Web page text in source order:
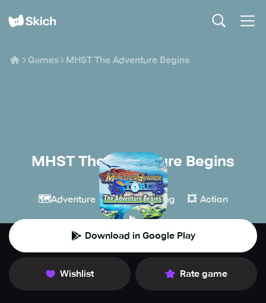
Games MHST The Adventure Begins
MHST The Adventure Begins
CAPCOM
🗺️Adventure 🧙 Role-playing 💥 Action
Download in Google Play
Wishlist Rate game